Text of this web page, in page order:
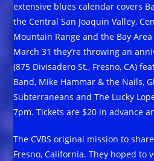
extensive blues calendar covers
the Central San Joaquin Valley,
Mountain Range and the Bay
March 31 they’re throwing an
(875 Divisadero St., Fresno, CA)
Band, Mike Hammar & the Nails,
Subterraneans and The Lucky
7pm. Tickets are $20 in advance
The CVBS original mission to
Fresno, California. They hoped to